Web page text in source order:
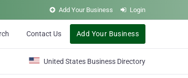
Add Your Business Login
Contact Us Add Your Business
United States Business Directory